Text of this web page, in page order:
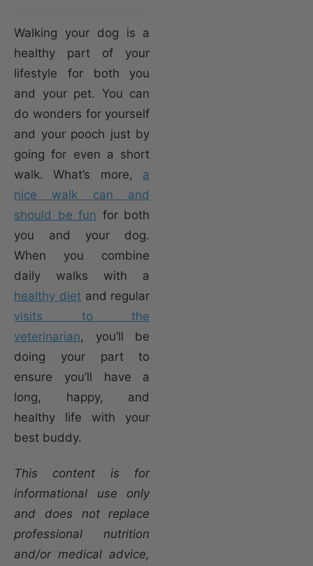
Walking your dog is a
healthy part of your
lifestyle for both you
and your pet. You can
do wonders for yourself
and your pooch just by
going for even a short
walk. What’s more, a
nice walk can and
should be fun for both
you and your dog.
When you combine
daily walks with a
healthy dietand regular
visits to the
veterinarian, you’ll be
doing your part to
ensure you’ll have a
long, happy, and
healthy life with your
best buddy.
This content is for
informational use only
and does not replace
professional nutrition
and/or medical advice,